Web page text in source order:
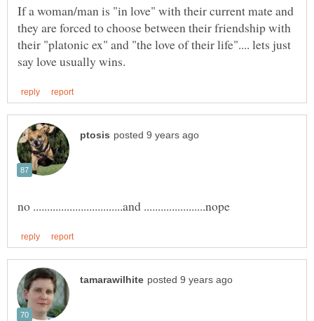
If a woman/man is "in love" with their current mate and
they are forced to choose between their friendship with
their "platonic ex" and "the love of their life".... lets just